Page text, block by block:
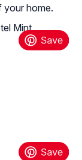
your home.
Mint.